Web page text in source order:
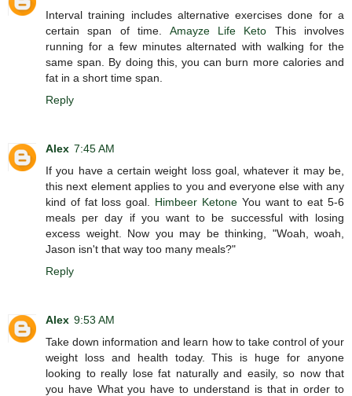
Interval training includes alternative exercises done for a
certain span of time. Amayze Life Keto This involves
running for a few minutes alternated with walking for the
same span. By doing this, you can burn more calories and
fat in a short time span.
Reply
Alex 7:45 AM
If you have a certain weight loss goal, whatever it may be,
this next element applies to you and everyone else with any
kind of fat loss goal. Himbeer KetoneYou want to eat 5-6
meals per day if you want to be successful with losing
excess weight. Now you may be thinking, "Woah, woah,
Jason isn't that way too many meals?"
Reply
Alex 9:53 AM
Take down information and learn how to take control of your
weight loss and health today. This is huge for anyone
looking to really lose fat naturally and easily, so now that
you have What you have to understand is that in order to